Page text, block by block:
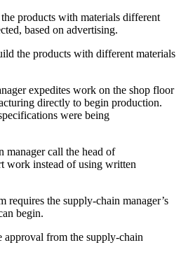
products with materials different
based on advertising.
the products with different materials
expedites work on the shop floor
directly to begin production.
were being
manager call the head of
work instead of using written
requires the supply-chain manager’s
begin.
from the supply-chain